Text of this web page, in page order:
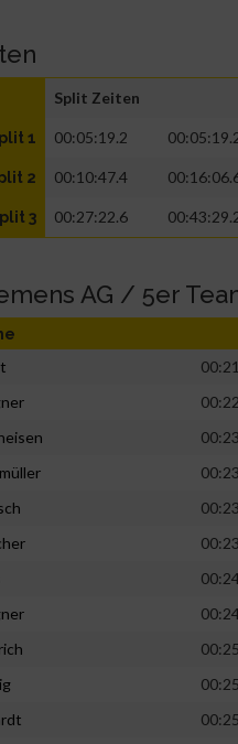
Split Zeiten
1 00:05:19.2
2 00:10:47.4
3 00:27:22.6
AG / 5er